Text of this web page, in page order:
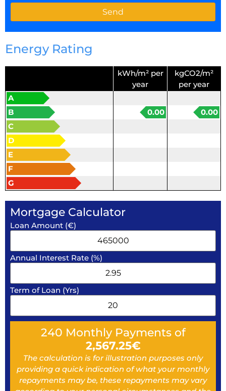
Energy Rating
kWh/m² per
year
kgCO2/m²
per year
A
B
0.00
0.00
C
D
E
F
G
Mortgage Calculator
Loan Amount (€)
Annual Interest Rate (%)
Term of Loan (Yrs)
240 Monthly Payments of
2,567.25€
The calculation is for illustration purposes only
providing a quick indication of what your monthly
repayments may be, these repayments may vary